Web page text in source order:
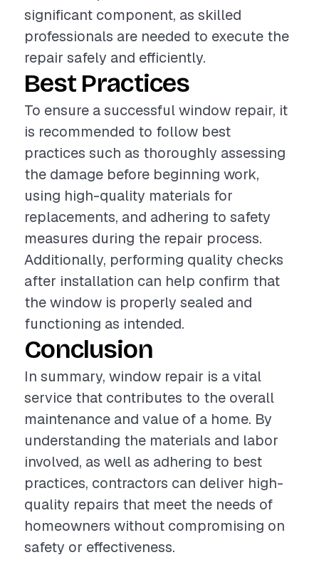
significant component, as skilled
professionals are needed to execute the
repair safely and efficiently.
Best Practices
To ensure a successful window repair, it
is recommended to follow best
practices such as thoroughly assessing
the damage before beginning work,
using high-quality materials for
replacements, and adhering to safety
measures during the repair process.
Additionally, performing quality checks
after installation can help confirm that
the window is properly sealed and
functioning as intended.
Conclusion
In summary, window repair is a vital
service that contributes to the overall
maintenance and value of a home. By
understanding the materials and labor
involved, as well as adhering to best
practices, contractors can deliver high-
quality repairs that meet the needs of
homeowners without compromising on
safety or effectiveness.